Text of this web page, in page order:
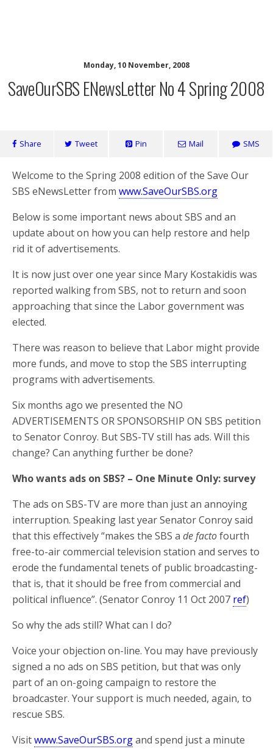
Monday, 10 November, 2008
SaveOurSBS ENewsLetter No 4 Spring 2008
Share Tweet Pin Mail SMS
Welcome to the Spring 2008 edition of the Save Our
SBS eNewsLetter from www.SaveOurSBS.org
Below is some important news about SBS and an
update about on how you can help restore and help
rid it of advertisements.
It is now just over one year since Mary Kostakidis was
reported walking from SBS, not to return and soon
approaching that since the Labor government was
elected.
There was reason to believe that Labor might provide
more funds, and move to stop the SBS interrupting
programs with advertisements.
Six months ago we presented the NO
ADVERTISEMENTS OR SPONSORSHIP ON SBS petition
to Senator Conroy. But SBS-TV still has ads. Will this
change? Can anything further be done?
Who wants ads on SBS? – One Minute Only: survey
The ads on SBS-TV are more than just an annoying
interruption. Speaking last year Senator Conroy said
that this effectively “makes the SBS a de factofourth
free-to-air commercial television station and serves to
erode the fundamental tenets of public broadcasting-
that is, that it should be free from commercial and
political influence”. (Senator Conroy 11 Oct 2007 ref)
So why the ads still? What can I do?
Voice your objection on-line. You may have previously
signed a no ads on SBS petition, but that was only
part of an on-going campaign to restore the
broadcaster. Your support is much needed, again, to
rescue SBS.
Visitwww.SaveOurSBS.organd spend just a minute